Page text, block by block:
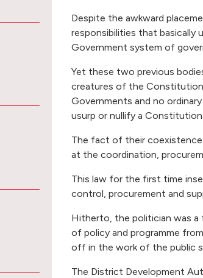
Despite the awkward
responsibilities that basically
Government system of
Yet these two previous
creatures of the Constitution
Governments and no
usurp or nullify a
The fact of their coexistence
at the coordination,
This law for the first time
control, procurement and
Hitherto, the politician was a
of policy and programme
off in the work of the public
The District Development